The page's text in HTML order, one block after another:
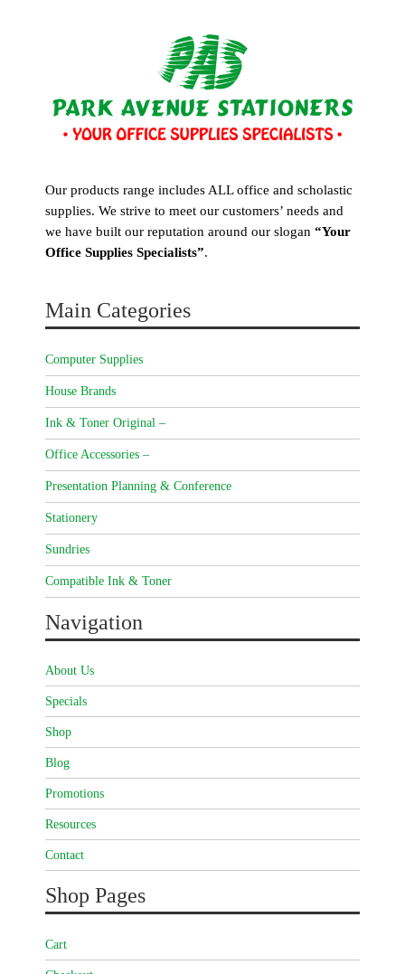
Our products range includes ALL office and scholastic
supplies. We strive to meet our customers’ needs and
we have built our reputation around our slogan “Your
Office Supplies Specialists”.
Main Categories
Computer Supplies
House Brands
Ink & Toner Original –
Office Accessories –
Presentation Planning & Conference
Stationery
Sundries
Compatible Ink & Toner
Navigation
About Us
Specials
Shop
Blog
Promotions
Resources
Contact
Shop Pages
Cart